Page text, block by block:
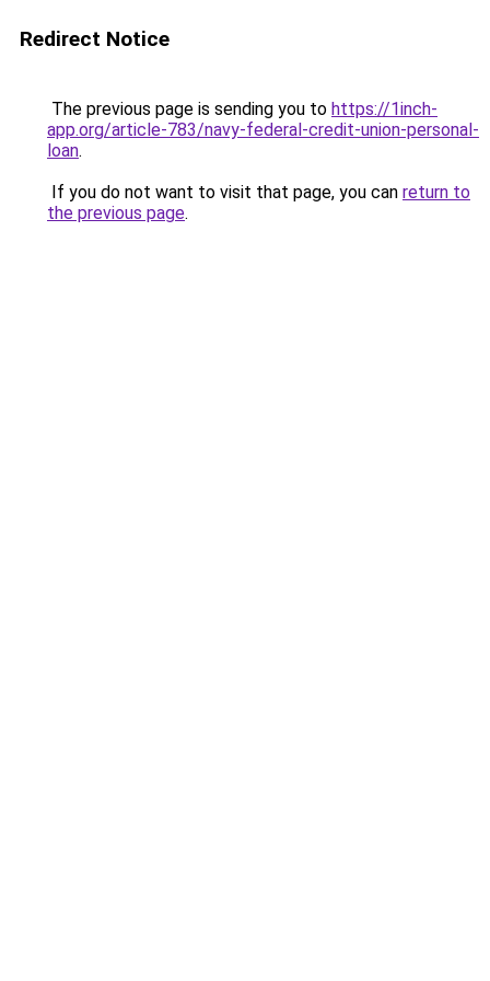
Redirect Notice
The previous page is sending you to https://1inch-
app.org/article-783/navy-federal-credit-union-personal-
loan.
If you do not want to visit that page, you can return to
the previous page.